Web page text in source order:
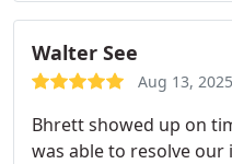
Walter See
Aug 13, 2025
Bhrett showed up on
was able to resolve